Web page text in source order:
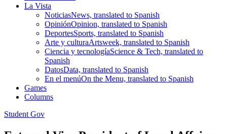
La Vista
NoticiasNews, translated to Spanish
OpiniónOpinion, translated to Spanish
DeportesSports, translated to Spanish
Arte y culturaArtsweek, translated to Spanish
Ciencia y tecnologíaScience & Tech, translated to
Spanish
DatosData, translated to Spanish
En el menúOn the Menu, translated to Spanish
Games
Columns
Student Gov